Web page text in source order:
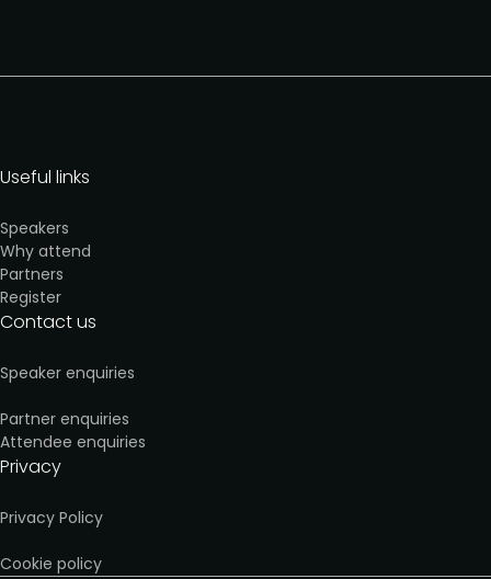
Useful links
Speakers
Why attend
Partners
Register
Contact us
Speaker enquiries
Partner enquiries
Attendee enquiries
Privacy
Privacy Policy
Cookie policy